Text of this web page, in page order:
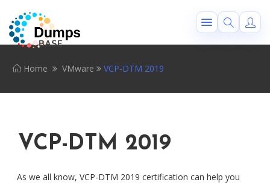
Home VMware VCP-DTM 2019
VCP-DTM 2019
As we all know, VCP-DTM 2019 certification can help you